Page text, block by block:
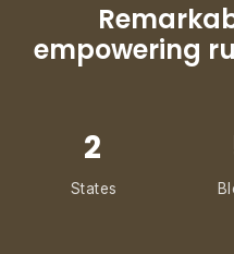
empowering
2
States